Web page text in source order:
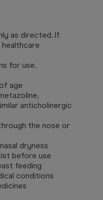
as directed. If
for use.
age
anticholinergic
the nose or
dryness
before use
feeding
conditions